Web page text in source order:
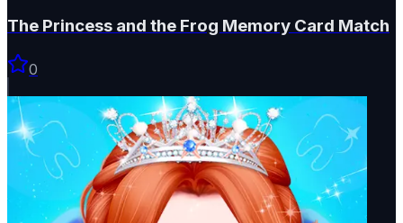
The Princess and the Frog Memory Card Match
0